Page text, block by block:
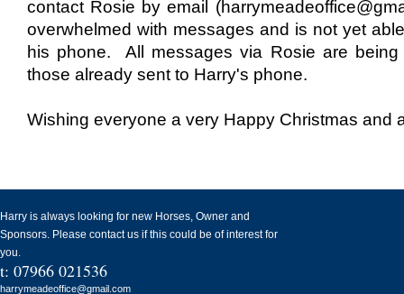
contact Rosie by email
overwhelmed with messages and is not yet
his phone. All messages via Rosie are
those already sent to Harry's phone.
Wishing everyone a very Happy Christmas and
Harry is always looking for new Horses, Owner and
Sponsors. Please contact us if this could be of interest for
you.
t: 07966 021536
harrymeadeoffice@gmail.com